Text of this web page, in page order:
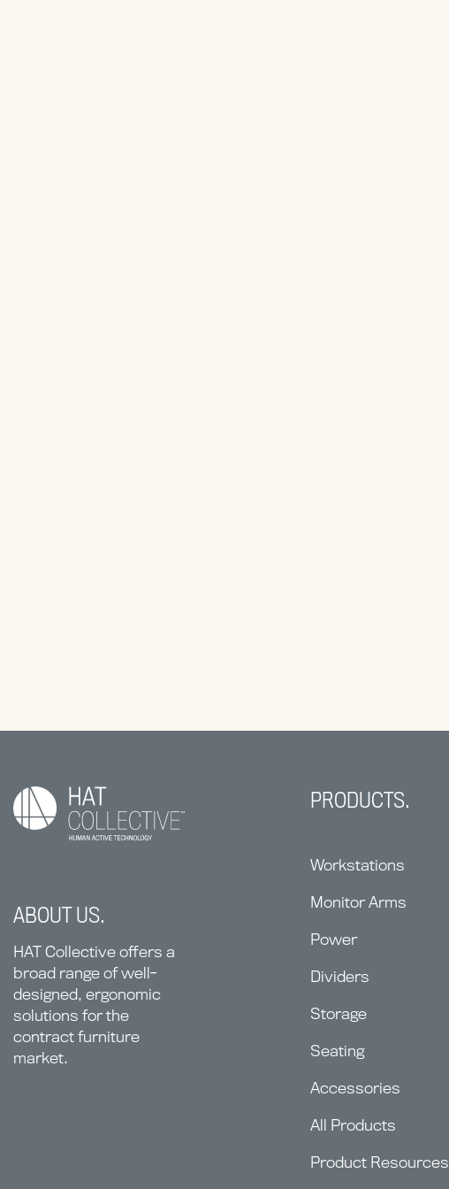
ABOUT US.
HAT Collective offers a
broad range of well-
designed, ergonomic
solutions for the
contract furniture
market.
PRODUCTS.
Workstations
Monitor Arms
Power
Dividers
Storage
Seating
Accessories
All Products
Product Resources